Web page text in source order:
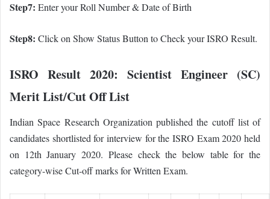
Step7: Enter your Roll Number & Date of Birth
Step8: Click on Show Status Button to Check your ISRO Result.
ISRO Result 2020: Scientist Engineer (SC)
Merit List/Cut Off List
Indian Space Research Organization published the cutoff list of
candidates shortlisted for interview for the ISRO Exam 2020 held
on 12th January 2020. Please check the below table for the
category-wise Cut-off marks for Written Exam.